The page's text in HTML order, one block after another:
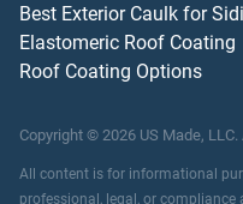
Best Exterior Caulk for
Elastomeric Roof Coating
Roof Coating Options
Copyright © 2026 US Made, LLC.
All content is for informational
professional, legal, or